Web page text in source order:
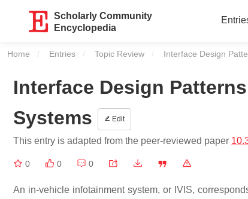
Scholarly Community
Encyclopedia
Home Entries Topic Review Current:
Interface Design
Interface Design
Systems
Edit
This entry is adapted from the peer-reviewed paper
0 0 0
An in-vehicle infotainment system, or IVIS,